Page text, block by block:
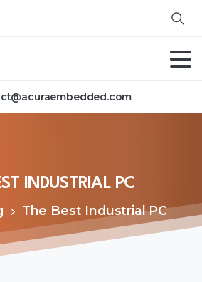
INDUSTRIAL PC
The Best Industrial PC